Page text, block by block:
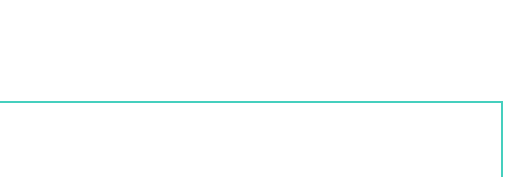
Our products, especially cocktail glasses, are imported all over the world.